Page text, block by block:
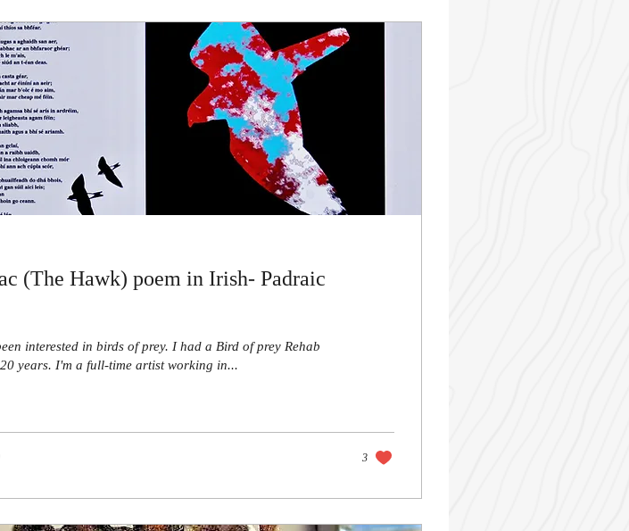
(The Hawk) poem in Irish- Padraic
interested in birds of prey. I had a Bird of prey Rehab
years. I'm a full-time artist working in...
3